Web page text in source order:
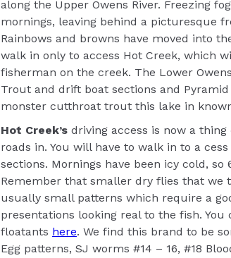
along the Upper Owens River. Freezing
mornings, leaving behind a picturesque
Rainbows and browns have moved into
walk in only to access Hot Creek, which
fisherman on the creek. The Lower
Trout and drift boat sections and
monster cutthroat trout this lake in
Hot Creek’s driving access is now a
roads in. You will have to walk in to a
sections. Mornings have been icy cold,
Remember that smaller dry flies that we
usually small patterns which require a
presentations looking real to the fish.
floatants here. We find this brand to be
Egg patterns, SJ worms #14 – 16, #18